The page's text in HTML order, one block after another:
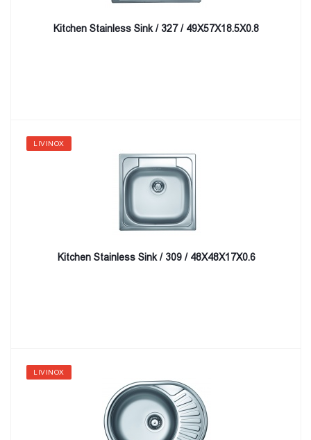
Kitchen Stainless Sink / 327 / 49X57X18.5X0.8
LIVINOX
Kitchen Stainless Sink / 309 / 48X48X17X0.6
LIVINOX